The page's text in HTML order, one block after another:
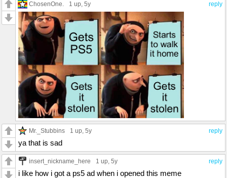
reply
ChosenOne. 1 up, 5y
reply
Mr._Stubbins 1 up, 5y
ya that is sad
reply
insert_nickname_here 1 up, 5y
i like how i got a ps5 ad when i opened this meme